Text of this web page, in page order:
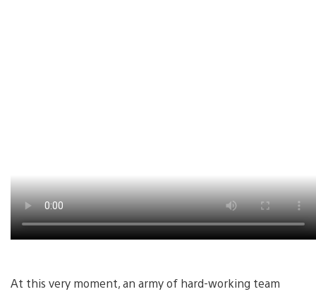
At this very moment, an army of hard-working team